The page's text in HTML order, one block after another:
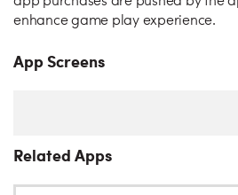
enhance game play experience.
App Screens
Related Apps